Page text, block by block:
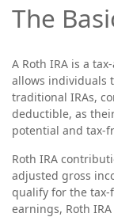
The
A Roth IRA is a
allows individuals
traditional IRAs,
deductible, as
potential and tax-
Roth IRA
adjusted gross
qualify for the
earnings, Roth